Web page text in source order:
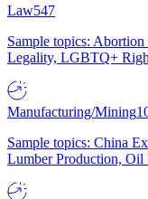
Law547
Sample topics:
Legality, LGBTQ+
Manufacturing/Mining
Sample topics: China
Lumber Production,